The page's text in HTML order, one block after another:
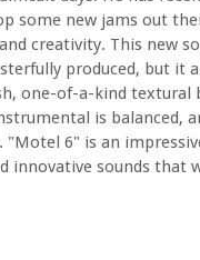
some new jams out
creativity. This new
produced, but it
one-of-a-kind textural
is balanced,
6" is an
sounds that